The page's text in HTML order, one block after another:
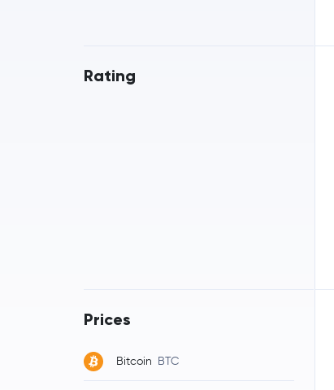
Rating
Prices
Bitcoin BTC